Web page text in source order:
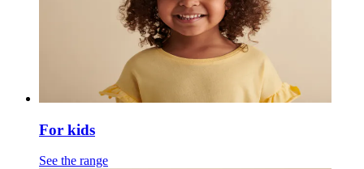
For kids
See the range